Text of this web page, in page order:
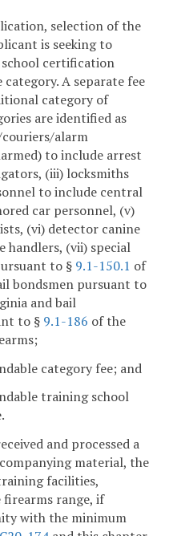
selection of the
is seeking to
certification
A separate fee
category of
are identified as
alarm
to include arrest
(iii) locksmiths
to include central
car personnel, (v)
(vi) detector canine
handlers, (vii) special
to § 9.1-150.1 of
bondsmen pursuant to
and bail
to § 9.1-186 of the
category fee; and
training school
and processed a
material, the
facilities,
range, if
with the minimum